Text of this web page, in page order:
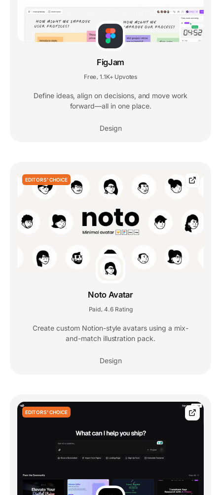
FigJam
Free 1.1K+ Upvotes
Define ideas, align on decisions, and move work
forward—all in one place.
Design
EDITORS' CHOICE
Noto Avatar
Paid 4.6 Rating
Create custom Notion-style avatars using a mix-
and-match illustration pack.
Design
EDITORS' CHOICE